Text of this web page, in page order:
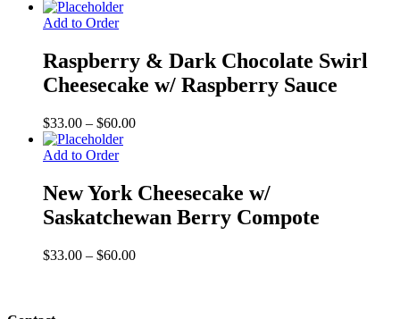
$60.00
Add to Order
Raspberry & Dark Chocolate Swirl
Cheesecake w/ Raspberry Sauce
$33.00 – $60.00Price
$60.00
Add to Order
New York Cheesecake w/
Saskatchewan Berry Compote
$33.00 – $60.00Price